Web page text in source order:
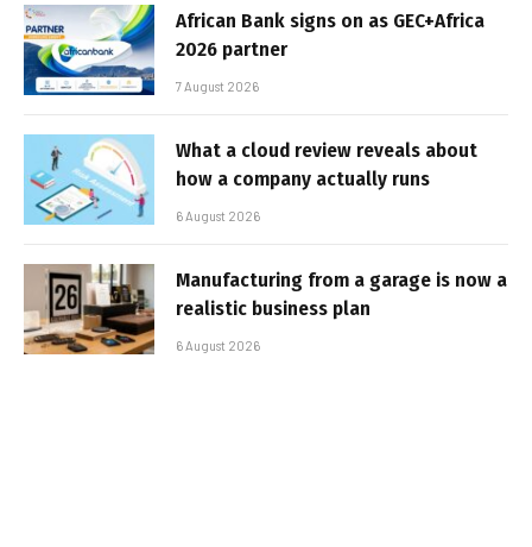
African Bank signs on as GEC+Africa
2026 partner
7 August 2026
What a cloud review reveals about
how a company actually runs
6 August 2026
Manufacturing from a garage is now a
realistic business plan
6 August 2026